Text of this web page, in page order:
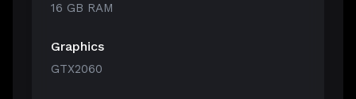
16 GB RAM
Graphics
GTX2060